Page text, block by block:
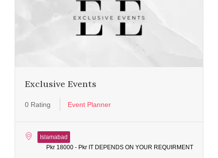
Exclusive Events
0 Rating Event Planner
Islamabad
Pkr 18000 - Pkr IT DEPENDS ON YOUR REQUIRMENT